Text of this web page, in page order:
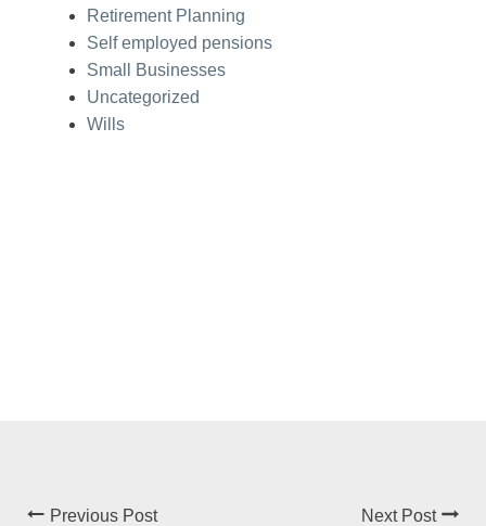
Retirement Planning
Self employed pensions
Small Businesses
Uncategorized
Wills
Previous Post Next Post